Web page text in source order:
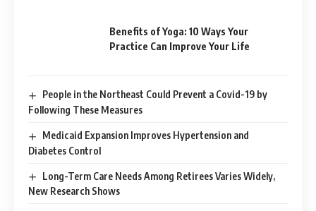
Benefits of Yoga: 10 Ways Your
Practice Can Improve Your Life
People in the Northeast Could Prevent a Covid-19 by
Following These Measures
Medicaid Expansion Improves Hypertension and
Diabetes Control
Long-Term Care Needs Among Retirees Varies Widely,
New Research Shows